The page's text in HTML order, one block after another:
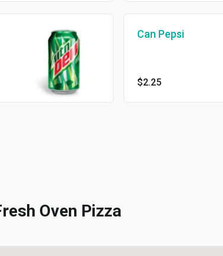
Can Pepsi
$2.25
Oven Pizza